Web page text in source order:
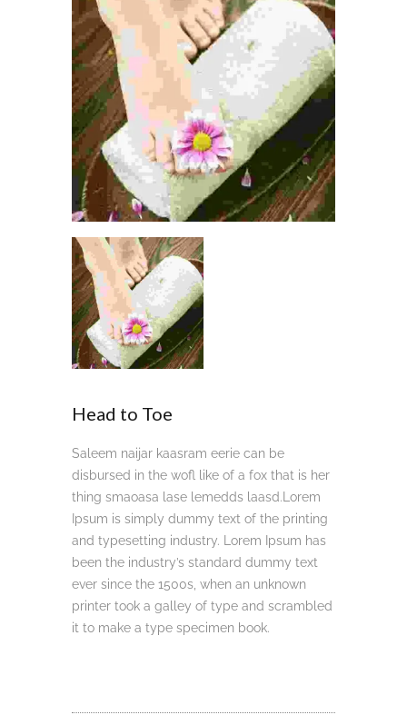
Head to Toe
Saleem naijar kaasram eerie can be
disbursed in the wofl like of a fox that is her
thing smaoasa lase lemedds laasd.Lorem
Ipsum is simply dummy text of the printing
and typesetting industry. Lorem Ipsum has
been the industry’s standard dummy text
ever since the 1500s, when an unknown
printer took a galley of type and scrambled
it to make a type specimen book.